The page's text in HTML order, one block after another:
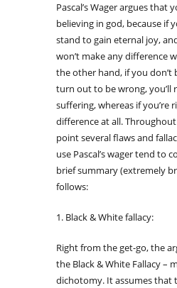
Pascal’s Wager argues that
believing in god, because if
stand to gain eternal joy,
won’t make any difference
the other hand, if you don’t
turn out to be wrong, you’ll
suffering, whereas if you’re
difference at all.
point several flaws and
use Pascal’s wager tend to
brief summary (extremely
follows:
1. Black & White fallacy:
Right from the get-go, the
the Black & White Fallacy –
dichotomy. It assumes that